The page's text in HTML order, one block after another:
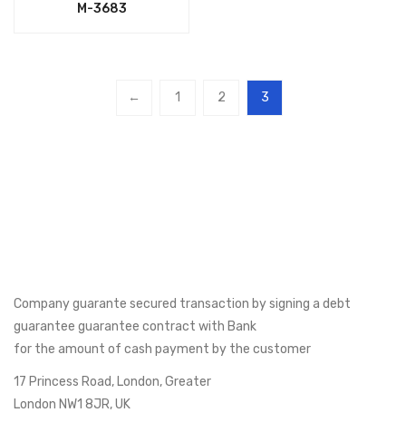
M-3683
← 1 2 3
Company guarante secured transaction by signing a debt
guarantee guarantee contract with Bank
for the amount of cash payment by the customer
17 Princess Road, London, Greater
London NW1 8JR, UK